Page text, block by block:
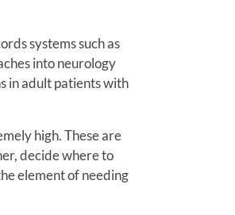
systems such as
into neurology
in adult patients with
high. These are
decide where to
element of needing